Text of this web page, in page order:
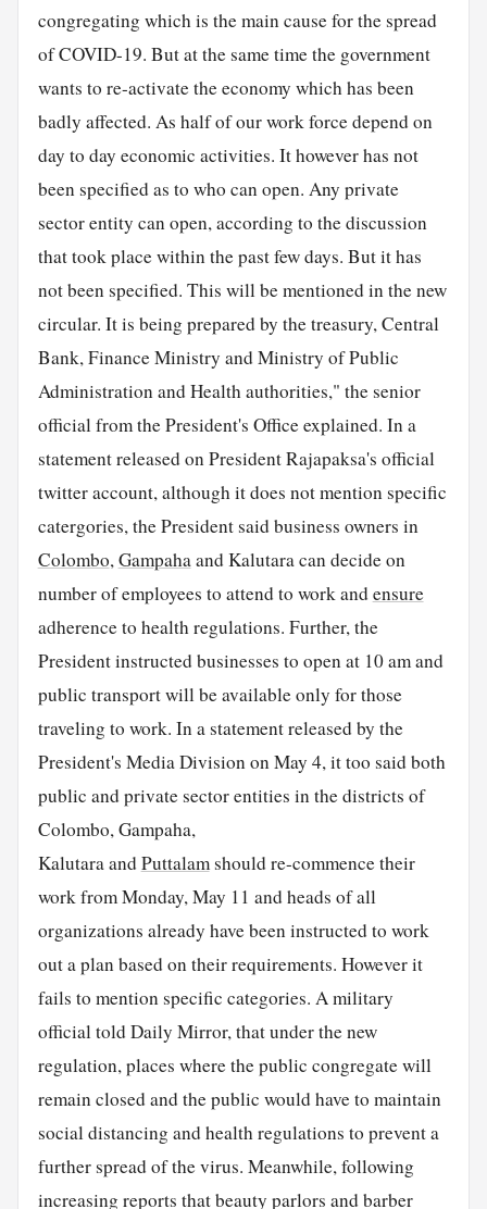
congregating which is the main cause for the spread
of COVID-19. But at the same time the government
wants to re-activate the economy which has been
badly affected. As half of our work force depend on
day to day economic activities. It however has not
been specified as to who can open. Any private
sector entity can open, according to the discussion
that took place within the past few days. But it has
not been specified. This will be mentioned in the new
circular. It is being prepared by the treasury, Central
Bank, Finance Ministry and Ministry of Public
Administration and Health authorities," the senior
official from the President's Office explained. In a
statement released on President Rajapaksa's official
twitter account, although it does not mention specific
catergories, the President said business owners in
Colombo,Gampahaand Kalutara can decide on
number of employees to attend to work andensure
adherence to health regulations. Further, the
President instructed businesses to open at 10 am and
public transport will be available only for those
traveling to work. In a statement released by the
President's Media Division on May 4, it too said both
public and private sector entities in the districts of
Colombo, Gampaha,
Kalutara andPuttalamshould re-commence their
work from Monday, May 11 and heads of all
organizations already have been instructed to work
out a plan based on their requirements. However it
fails to mention specific categories. A military
official told Daily Mirror, that under the new
regulation, places where the public congregate will
remain closed and the public would have to maintain
social distancing and health regulations to prevent a
further spread of the virus. Meanwhile, following
increasing reports that beauty parlors and barber